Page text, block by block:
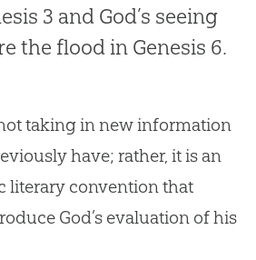
3 and God’s seeing
the flood in Genesis 6.
not taking in new information
have; rather, it is an
literary convention that
God’s evaluation of his